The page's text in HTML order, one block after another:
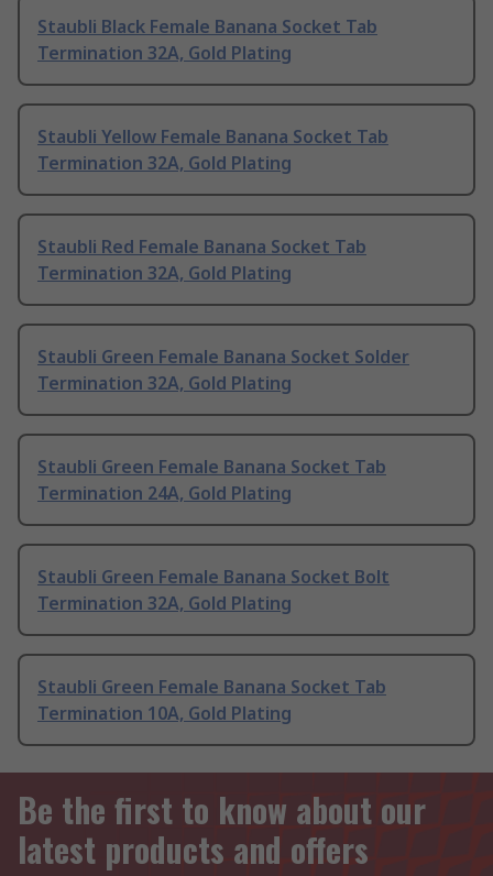
Staubli Black Female Banana Socket Tab
Termination 32A, Gold Plating
Staubli Yellow Female Banana Socket Tab
Termination 32A, Gold Plating
Staubli Red Female Banana Socket Tab
Termination 32A, Gold Plating
Staubli Green Female Banana Socket Solder
Termination 32A, Gold Plating
Staubli Green Female Banana Socket Tab
Termination 24A, Gold Plating
Staubli Green Female Banana Socket Bolt
Termination 32A, Gold Plating
Staubli Green Female Banana Socket Tab
Termination 10A, Gold Plating
Be the first to know about our
latest products and offers